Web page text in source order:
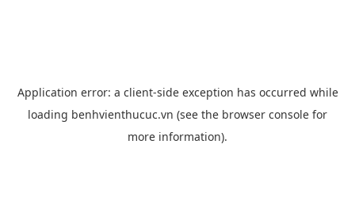
Application error: a client-side exception has occurred while
loading benhvienthucuc.vn (see the browser console for
more information).